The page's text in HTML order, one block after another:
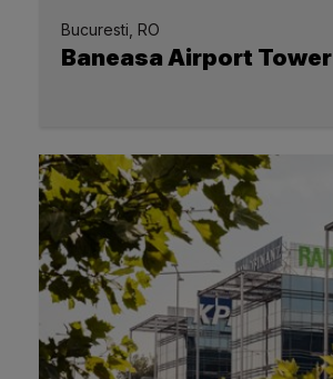
Bucuresti, RO
Baneasa Airport Tower